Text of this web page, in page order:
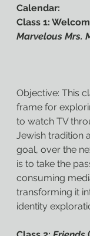
Calendar:
Class 1:
Marvelous Mrs.
Objective: This
frame for
to watch TV
Jewish tradition
goal, over the
is to take the
consuming
transforming it
identity